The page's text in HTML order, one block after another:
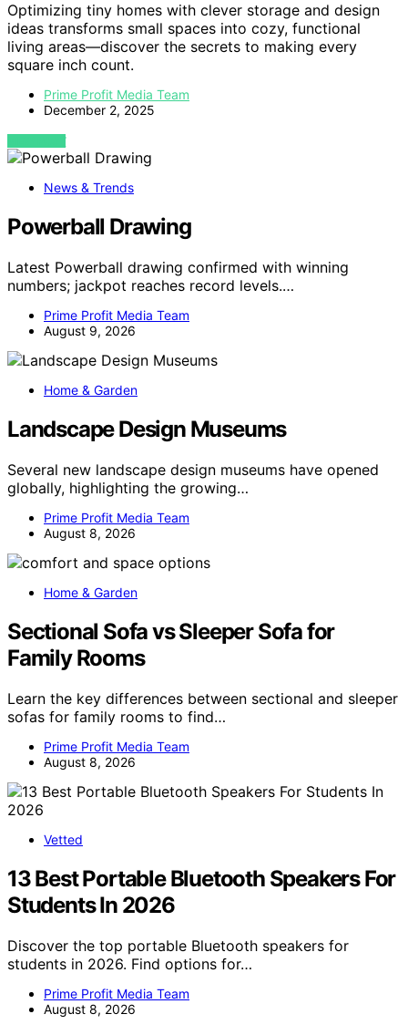
Optimizing tiny homes with clever storage and design
ideas transforms small spaces into cozy, functional
living areas—discover the secrets to making every
square inch count.
Prime Profit Media Team
December 2, 2025
VIEW POST
News & Trends
Powerball Drawing
Latest Powerball drawing confirmed with winning
numbers; jackpot reaches record levels.…
Prime Profit Media Team
August 9, 2026
Home & Garden
Landscape Design Museums
Several new landscape design museums have opened
globally, highlighting the growing…
Prime Profit Media Team
August 8, 2026
Home & Garden
Sectional Sofa vs Sleeper Sofa for
Family Rooms
Learn the key differences between sectional and sleeper
sofas for family rooms to find…
Prime Profit Media Team
August 8, 2026
Vetted
13 Best Portable Bluetooth Speakers For
Students In 2026
Discover the top portable Bluetooth speakers for
students in 2026. Find options for…
Prime Profit Media Team
August 8, 2026